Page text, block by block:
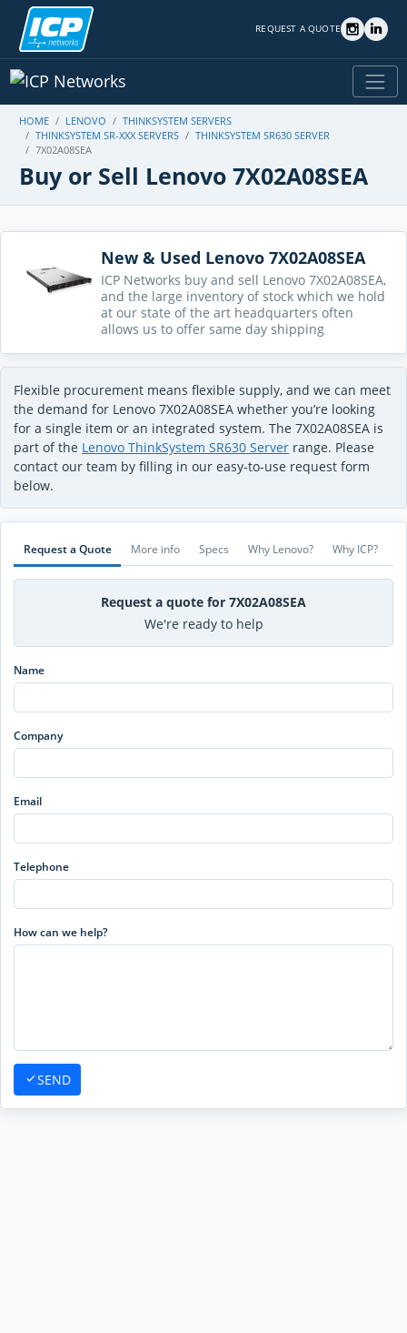
REQUEST A QUOTE
HOME LENOVO
THINKSYSTEM SERVERS
THINKSYSTEM SR-XXX SERVERS
THINKSYSTEM SR630 SERVER
7X02A08SEA
Buy or Sell Lenovo 7X02A08SEA
New & Used Lenovo 7X02A08SEA
ICP Networks buy and sell Lenovo 7X02A08SEA,
and the large inventory of stock which we hold
at our state of the art headquarters often
allows us to offer same day shipping
Flexible procurement means flexible supply, and we can meet
the demand for Lenovo 7X02A08SEA whether you’re looking
for a single item or an integrated system. The 7X02A08SEA is
part of the Lenovo ThinkSystem SR630 Server range. Please
contact our team by filling in our easy-to-use request form
below.
Request a Quote More info Specs Why Lenovo? Why ICP?
Request a quote for 7X02A08SEA
We're ready to help
Name
Company
Email
Telephone
How can we help?
SEND